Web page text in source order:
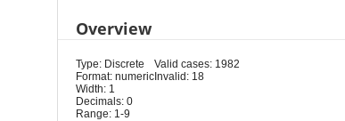
Overview
Type: Discrete
Format: numeric
Width: 1
Decimals: 0
Range: 1-9
Valid cases: 1982
Invalid: 18